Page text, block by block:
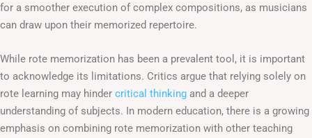
for a smoother execution of complex compositions, as musicians
can draw upon their memorized repertoire.
While rote memorization has been a prevalent tool, it is important
to acknowledge its limitations. Critics argue that relying solely on
rote learning may hinder critical thinking and a deeper
understanding of subjects. In modern education, there is a growing
emphasis on combining rote memorization with other teaching